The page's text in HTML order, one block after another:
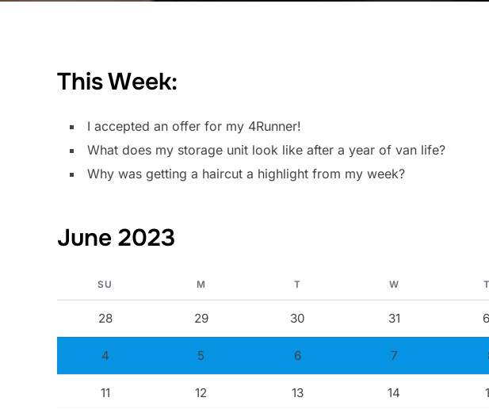
This Week:
I accepted an offer for my 4Runner!
What does my storage unit look like after a year of van life?
Why was getting a haircut a highlight from my week?
June 2023
SU M T W
28 29 30 31
4 5 6 7
11 12 13 14